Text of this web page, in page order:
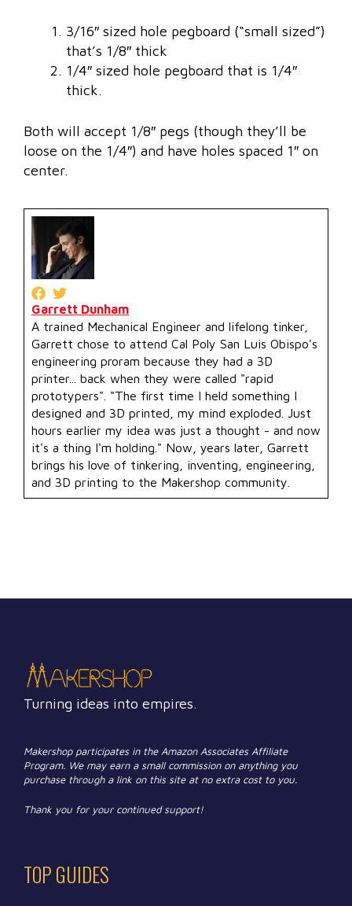
3/16″ sized hole pegboard (“small sized”)
that’s 1/8″ thick
1/4″ sized hole pegboard that is 1/4″
thick.
Both will accept 1/8″ pegs (though they’ll be
loose on the 1/4″) and have holes spaced 1″ on
center.
Garrett Dunham
A trained Mechanical Engineer and lifelong tinker,
Garrett chose to attend Cal Poly San Luis Obispo's
engineering proram because they had a 3D
printer... back when they were called "rapid
prototypers". "The first time I held something I
designed and 3D printed, my mind exploded. Just
hours earlier my idea was just a thought - and now
it's a thing I'm holding." Now, years later, Garrett
brings his love of tinkering, inventing, engineering,
and 3D printing to the Makershop community.
Turning ideas into empires.
Makershop participates in the Amazon Associates Affiliate
Program. We may earn a small commission on anything you
purchase through a link on this site at no extra cost to you.
Thank you for your continued support!
TOP GUIDES